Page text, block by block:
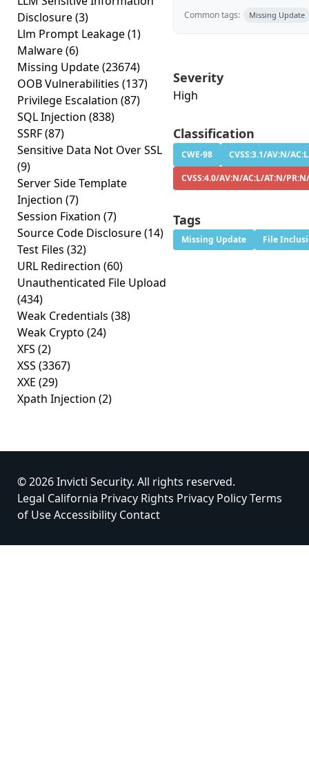
Disclosure(3)
Llm Prompt Leakage(1)
Malware(6)
Missing Update(23674)
OOB Vulnerabilities (137)
Privilege Escalation (87)
SQL Injection (838)
SSRF(87)
Sensitive Data Not Over SSL
(9)
Server Side Template
Injection (7)
Session Fixation (7)
Source Code Disclosure(14)
Test Files (32)
URL Redirection (60)
Unauthenticated File Upload
(434)
Weak Credentials (38)
Weak Crypto (24)
XFS (2)
XSS (3367)
XXE (29)
Xpath Injection (2)
Common tags: Missing Update
Severity
High
Classification
CWE-98
CVSS:3.1/AV:N/
CVSS:4.0/AV:N/AC:L/AT:N/
Tags
Missing Update File
© 2026 Invicti Security. All rights reserved.
Legal California Privacy Rights Privacy PolicyTerms
of UseAccessibility Contact